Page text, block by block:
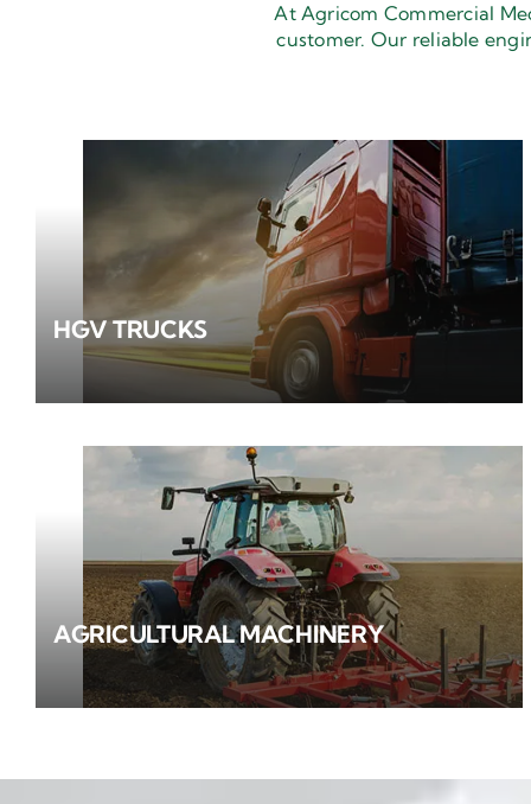
At Agricom Commercial
customer. Our reliable
HGV TRUCKS
AGRICULTURAL MACHINERY